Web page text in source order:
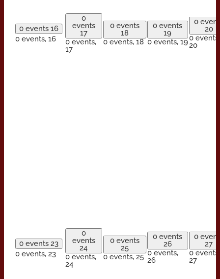
0 events 16
0 events, 16
0
events
17
0 events,
17
0 events
18
0 events, 18
0 events
19
0 events, 19
0
20
0 events,
20
0 events 23
0 events, 23
0
events
24
0 events,
24
0 events
25
0 events, 25
0 events
26
0 events,
26
0
27
0 events,
27